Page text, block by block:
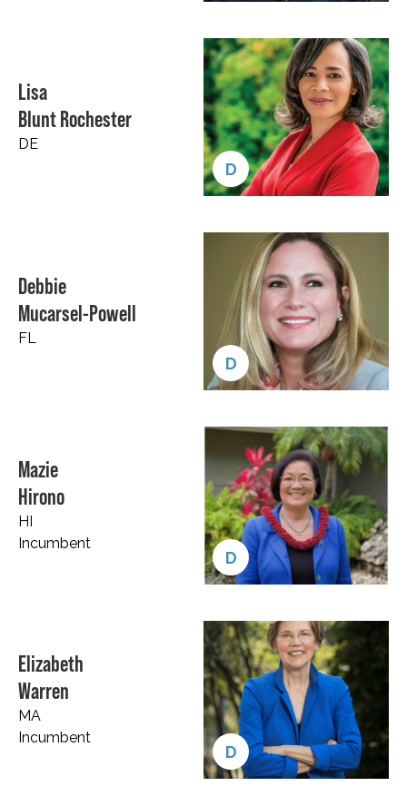
D
Lisa
Blunt Rochester
DE
D
Debbie
Mucarsel-Powell
FL
D
Mazie
Hirono
HI
Incumbent
D
Elizabeth
Warren
MA
Incumbent